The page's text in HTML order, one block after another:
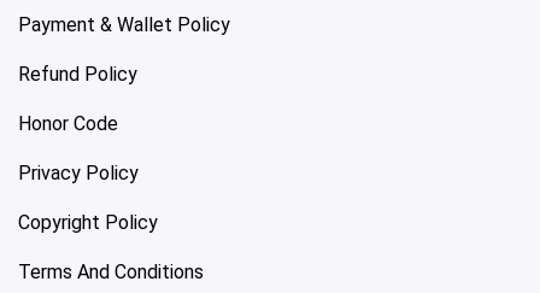
Payment & Wallet Policy
Refund Policy
Honor Code
Privacy Policy
Copyright Policy
Terms And Conditions